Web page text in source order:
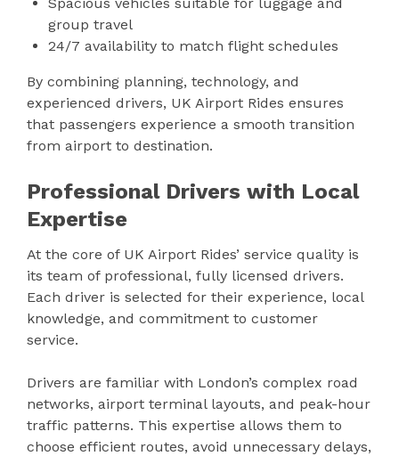
group travel
24/7 availability to match flight schedules
By combining planning, technology, and
experienced drivers, UK Airport Rides ensures
that passengers experience a smooth transition
from airport to destination.
Professional Drivers with Local
Expertise
At the core of UK Airport Rides’ service quality is
its team of professional, fully licensed drivers.
Each driver is selected for their experience, local
knowledge, and commitment to customer
service.
Drivers are familiar with London’s complex road
networks, airport terminal layouts, and peak-hour
traffic patterns. This expertise allows them to
choose efficient routes, avoid unnecessary delays,